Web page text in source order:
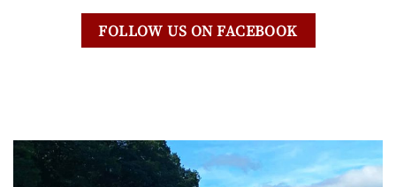
FOLLOW US ON FACEBOOK